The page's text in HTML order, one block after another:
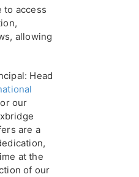
to access
allowing
Head
our
are a
at the
of our